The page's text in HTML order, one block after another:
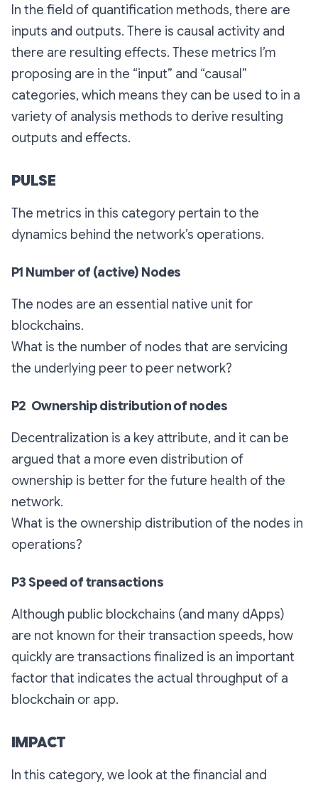
In the field of quantification methods, there are
inputs and outputs. There is causal activity and
there are resulting effects. These metrics I’m
proposing are in the “input” and “causal”
categories, which means they can be used to in a
variety of analysis methods to derive resulting
outputs and effects.
PULSE
The metrics in this category pertain to the
dynamics behind the network’s operations.
P1 Number of (active) Nodes
The nodes are an essential native unit for
blockchains.
What is the number of nodes that are servicing
the underlying peer to peer network?
P2 Ownership distribution of nodes
Decentralization is a key attribute, and it can be
argued that a more even distribution of
ownership is better for the future health of the
network.
What is the ownership distribution of the nodes in
operations?
P3 Speed of transactions
Although public blockchains (and many dApps)
are not known for their transaction speeds, how
quickly are transactions finalized is an important
factor that indicates the actual throughput of a
blockchain or app.
IMPACT
In this category, we look at the financial and